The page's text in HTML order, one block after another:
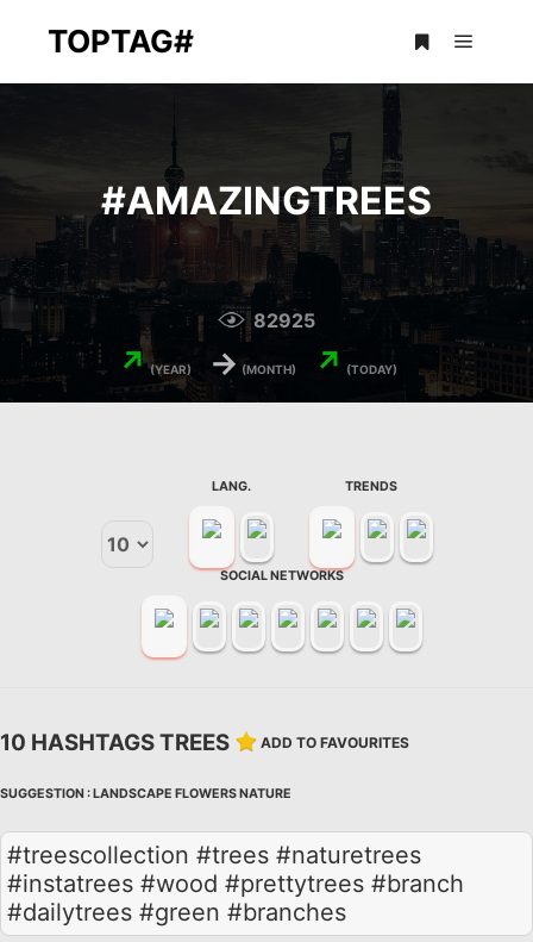
TOPTAG#
#AMAZINGTREES
82925
↗(YEAR) → (MONTH) ↗ (TODAY)
LANG. TRENDS
SOCIAL NETWORKS
10 HASHTAGS TREES ADD TO FAVOURITES
SUGGESTION :LANDSCAPE FLOWERSNATURE
#treescollection #trees #naturetrees
#instatrees #wood #prettytrees #branch
#dailytrees #green #branches